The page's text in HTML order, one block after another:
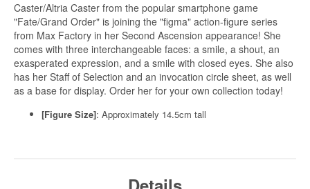
Caster/Altria Caster from the popular smartphone game
"Fate/Grand Order" is joining the "figma" action-figure series
from Max Factory in her Second Ascension appearance! She
comes with three interchangeable faces: a smile, a shout, an
exasperated expression, and a smile with closed eyes. She also
has her Staff of Selection and an invocation circle sheet, as well
as a base for display. Order her for your own collection today!
[Figure Size]: Approximately 14.5cm tall